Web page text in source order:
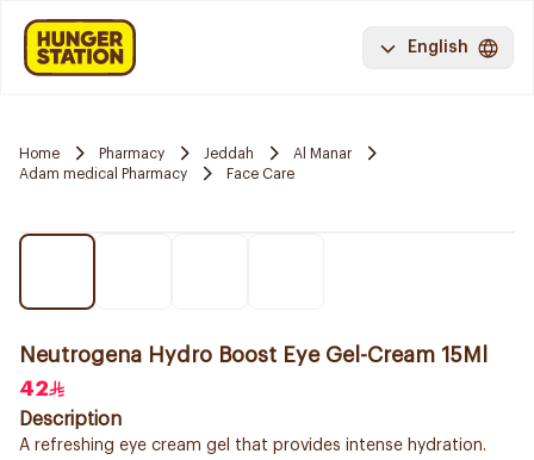
English
Home Pharmacy Jeddah
Al Manar
Adam medical Pharmacy
Face Care
Neutrogena Hydro Boost Eye Gel-Cream 15Ml
42
Description
A refreshing eye cream gel that provides intense hydration.